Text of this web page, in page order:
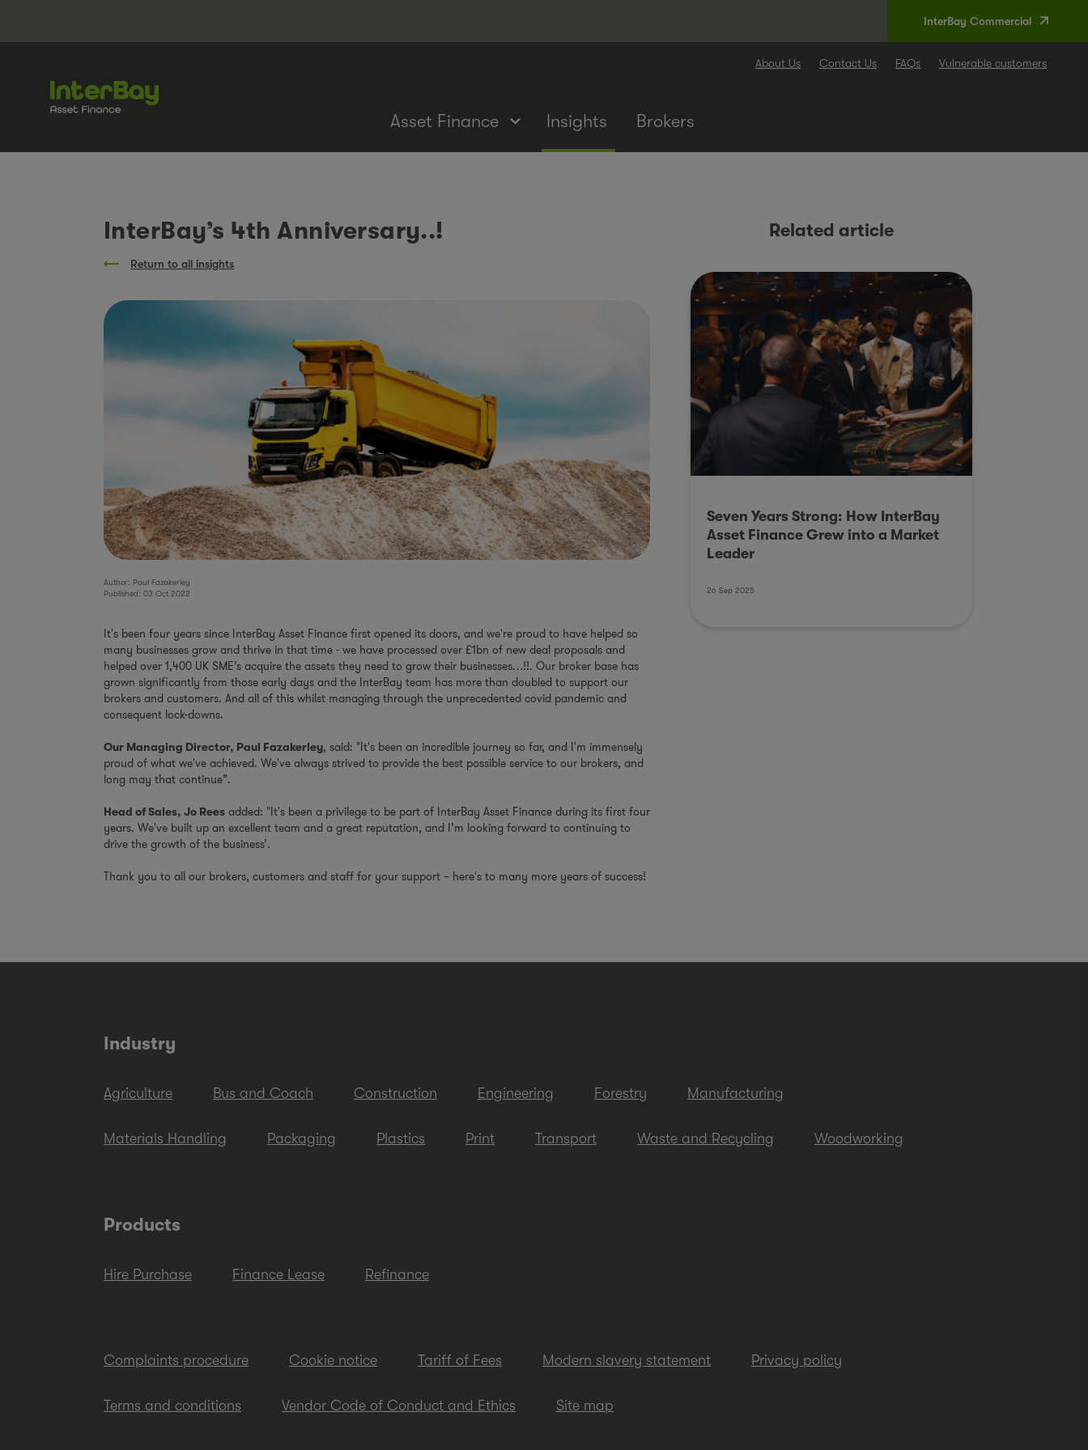
InterBay Commercial
About Us Contact Us FAQs Vulnerable customers
Asset Finance Insights Brokers
InterBay’s 4th Anniversary..!
Return to all insights
Author: Paul Fazakerley
Published: 03 Oct 2022
It's been four years since InterBay Asset Finance first opened its doors, and we're proud to have helped so
many businesses grow and thrive in that time - we have processed over £1bn of new deal proposals and
helped over 1,400 UK SME’s acquire the assets they need to grow their businesses…!!. Our broker base has
grown significantly from those early days and the InterBay team has more than doubled to support our
brokers and customers. And all of this whilst managing through the unprecedented covid pandemic and
consequent lock-downs.
Our Managing Director, Paul Fazakerley, said: "It's been an incredible journey so far, and I'm immensely
proud of what we've achieved. We've always strived to provide the best possible service to our brokers, and
long may that continue”.
Head of Sales, Jo Rees added: "It's been a privilege to be part of InterBay Asset Finance during its first four
years. We've built up an excellent team and a great reputation, and I’m looking forward to continuing to
drive the growth of the business’.
Thank you to all our brokers, customers and staff for your support – here's to many more years of success!
Related article
Seven Years Strong: How InterBay
Asset Finance Grew into a Market
Leader
26 Sep 2025
Industry
Agriculture Bus and Coach Construction Engineering Forestry Manufacturing
Materials Handling Packaging Plastics Print Transport Waste and Recycling Woodworking
Products
Hire Purchase Finance Lease Refinance
Complaints procedure Cookie notice Tariff of Fees Modern slavery statement Privacy policy
Terms and conditions Vendor Code of Conduct and Ethics Site map